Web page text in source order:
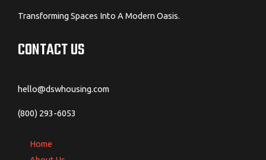
Transforming Spaces Into A Modern Oasis.
CONTACT US
hello@dswhousing.com
(800) 293-6053
Home